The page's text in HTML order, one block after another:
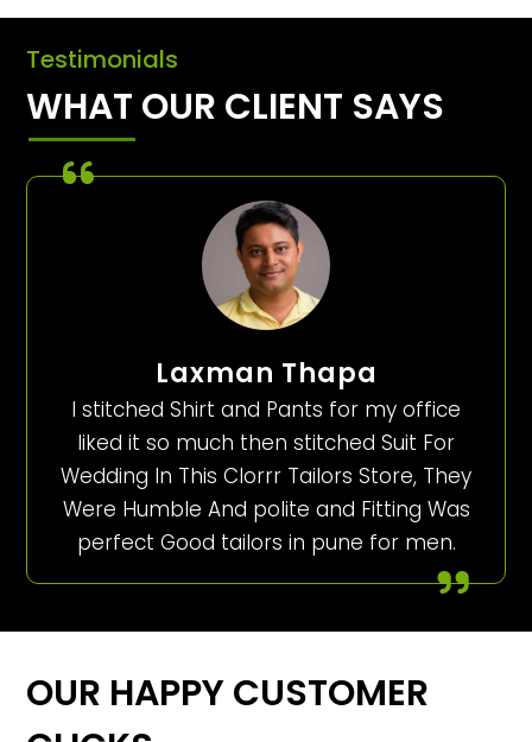
Testimonials
WHAT OUR CLIENT SAYS
Laxman Thapa
I stitched Shirt and Pants for my office
liked it so much then stitched Suit For
Wedding In This Clorrr Tailors Store, They
Were Humble And polite and Fitting Was
perfect Good tailors in pune for men.
OUR HAPPY CUSTOMER